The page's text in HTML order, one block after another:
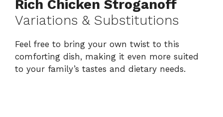
Rich Chicken Stroganoff
Variations & Substitutions
Feel free to bring your own twist to this
comforting dish, making it even more suited
to your family’s tastes and dietary needs.